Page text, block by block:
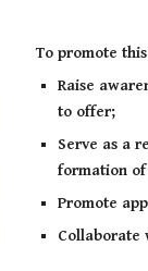
To promote
Raise
to offer;
Serve as a
formation of
Promote
Collaborate